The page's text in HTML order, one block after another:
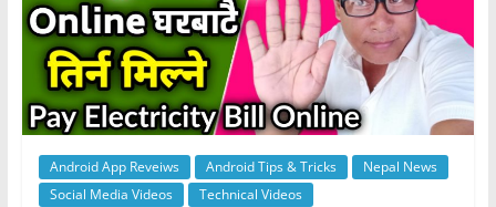
Android App Reveiws Android Tips & Tricks
Nepal News
Social Media Videos
Technical Videos